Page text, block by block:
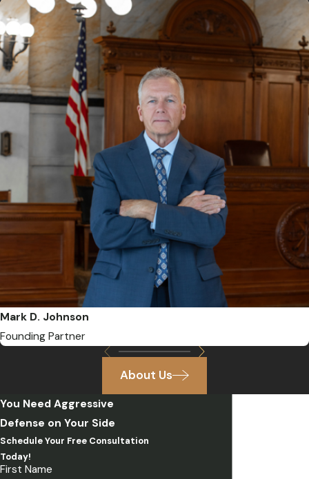
Mark D. Johnson
Founding Partner
About Us
You Need Aggressive
Defense on Your Side
Schedule Your Free Consultation
Today!
First Name